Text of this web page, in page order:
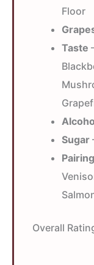
Floor
Taste
Sugar
Pairing
Overall